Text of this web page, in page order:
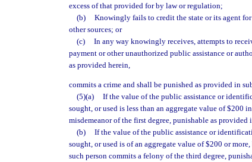
excess of that provided for by law or regulation;
(b)
Knowingly fails to credit the state or its agent
other sources; or
(c)
In any way knowingly receives, attempts to
payment or other unauthorized public assistance or
as provided herein,
commits a crime and shall be punished as provided in
(5)(a)
If the value of the public assistance or
sought, or used is less than an aggregate value of $200
misdemeanor of the first degree, punishable as provided
(b)
If the value of the public assistance or
sought, or used is of an aggregate value of $200 or
such person commits a felony of the third degree,